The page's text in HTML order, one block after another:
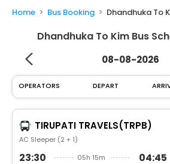
Booking
Home Bus Booking Dhandhuka To
Dhandhuka To Kim Bus
08-08-2026
OPERATORS DEPART
TIRUPATI TRAVELS(TRPB)
AC Sleeper (2 + 1)
23:30 05h 15m 04:45